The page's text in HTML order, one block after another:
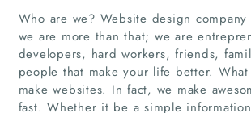
Home
Who are we? Website design
we are more than that; we are
developers, hard workers, friends,
people that make your life better.
make websites. In fact, we make
fast. Whether it be a simple